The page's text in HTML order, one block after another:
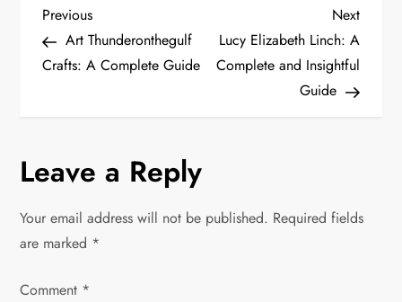
P
o
n
a
v
Previous
Post
Previous
Art Thunderonthegulf
Crafts: A Complete Guide
Next
Post
Next
Lucy Elizabeth Linch: A
Complete and Insightful
Guide
Leave a Reply
Your email address will not be published. Required fields
are marked *
Comment *